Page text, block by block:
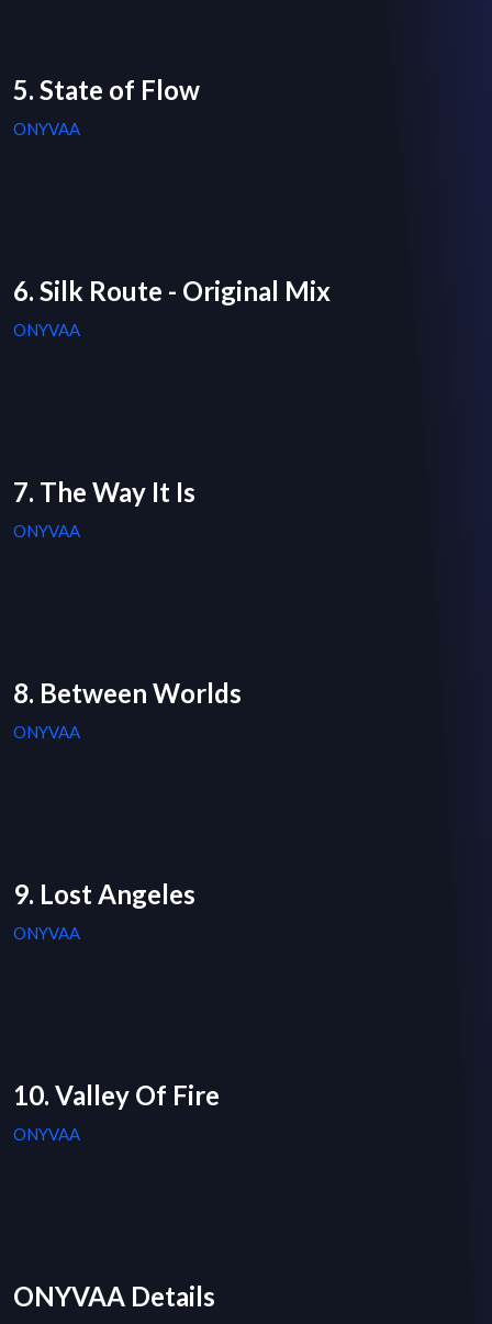
5. State of Flow
ONYVAA
6. Silk Route - Original Mix
ONYVAA
7. The Way It Is
ONYVAA
8. Between Worlds
ONYVAA
9. Lost Angeles
ONYVAA
10. Valley Of Fire
ONYVAA
ONYVAA Details